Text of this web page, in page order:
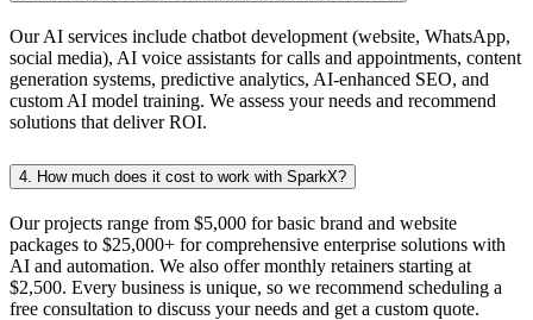
Our AI services include chatbot development (website, WhatsApp,
social media), AI voice assistants for calls and appointments, content
generation systems, predictive analytics, AI-enhanced SEO, and
custom AI model training. We assess your needs and recommend
solutions that deliver ROI.
4. How much does it cost to work with SparkX?
Our projects range from $5,000 for basic brand and website
packages to $25,000+ for comprehensive enterprise solutions with
AI and automation. We also offer monthly retainers starting at
$2,500. Every business is unique, so we recommend scheduling a
free consultation to discuss your needs and get a custom quote.